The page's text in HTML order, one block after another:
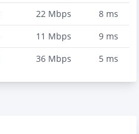
22Mbps 8ms
11 Mbps 9ms
36Mbps 5ms